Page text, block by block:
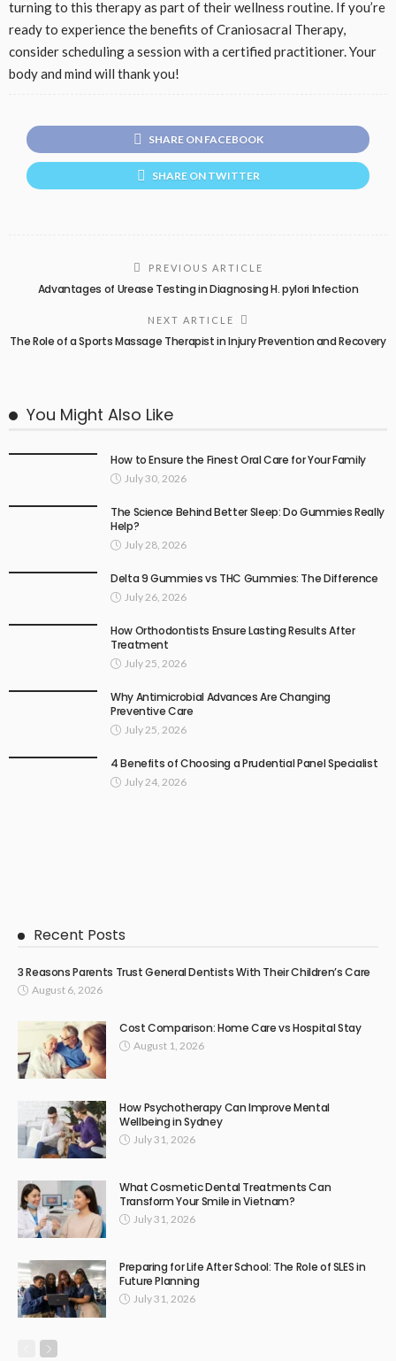
turning to this therapy as part of their wellness routine. If you’re
ready to experience the benefits of Craniosacral Therapy,
consider scheduling a session with a certified practitioner. Your
body and mind will thank you!
SHARE ON FACEBOOK
SHARE ON TWITTER
PREVIOUS ARTICLE
Advantages of Urease Testing in Diagnosing H. pylori Infection
NEXT ARTICLE
The Role of a Sports Massage Therapist in Injury Prevention and Recovery
You Might Also Like
How to Ensure the Finest Oral Care for Your Family
July 30, 2026
The Science Behind Better Sleep: Do Gummies Really
Help?
July 28, 2026
Delta 9 Gummies vs THC Gummies: The Difference
July 26, 2026
How Orthodontists Ensure Lasting Results After
Treatment
July 25, 2026
Why Antimicrobial Advances Are Changing
Preventive Care
July 25, 2026
4 Benefits of Choosing a Prudential Panel Specialist
July 24, 2026
Recent Posts
3 Reasons Parents Trust General Dentists With Their Children’s Care
August 6, 2026
Cost Comparison: Home Care vs Hospital Stay
August 1, 2026
How Psychotherapy Can Improve Mental
Wellbeing in Sydney
July 31, 2026
What Cosmetic Dental Treatments Can
Transform Your Smile in Vietnam?
July 31, 2026
Preparing for Life After School: The Role of SLES in
Future Planning
July 31, 2026